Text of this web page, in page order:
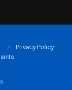
Privacy Policy